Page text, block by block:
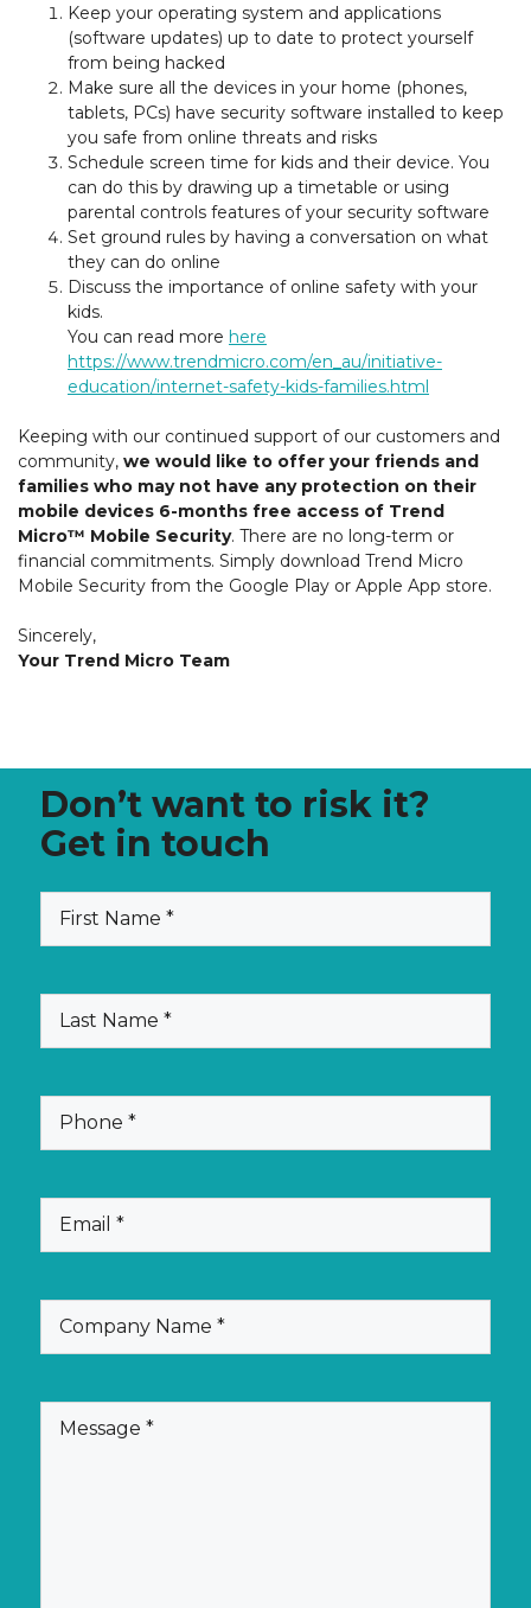
Keep your operating system and applications
(software updates) up to date to protect yourself
from being hacked
Make sure all the devices in your home (phones,
tablets, PCs) have security software installed to keep
you safe from online threats and risks
Schedule screen time for kids and their device. You
can do this by drawing up a timetable or using
parental controls features of your security software
Set ground rules by having a conversation on what
they can do online
Discuss the importance of online safety with your
kids.
You can read more here
https://www.trendmicro.com/en_au/initiative-
education/internet-safety-kids-families.html
Keeping with our continued support of our customers and
community, we would like to offer your friends and
families who may not have any protection on their
mobile devices 6-months free access of Trend
Micro™ Mobile Security. There are no long-term or
financial commitments. Simply download Trend Micro
Mobile Security from the Google Play or Apple App store.
Sincerely,
Your Trend Micro Team
Don’t want to risk it?
Get in touch
First
Last
Phone
Email
Company
Message